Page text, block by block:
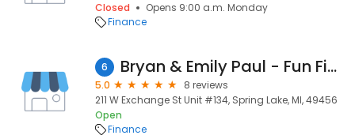
Closed
Opens 9:00 a.m. Monday
Finance
6 Bryan & Emily Paul - Fun Financing
5.0
8 reviews
211 W Exchange St Unit #134, Spring Lake, MI, 49456
Open
Finance